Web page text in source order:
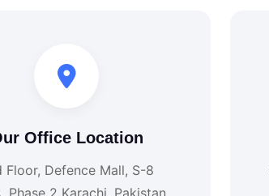
Office Location
Floor, Defence Mall, S-8
Phase 2 Karachi, Pakistan